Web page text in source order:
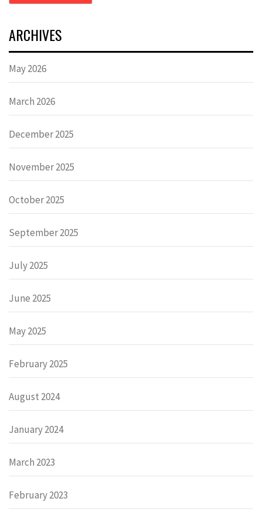
ARCHIVES
May 2026
March 2026
December 2025
November 2025
October 2025
September 2025
July 2025
June 2025
May 2025
February 2025
August 2024
January 2024
March 2023
February 2023